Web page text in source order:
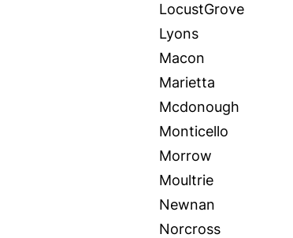
LocustGrove
Lyons
Macon
Marietta
Mcdonough
Monticello
Morrow
Moultrie
Newnan
Norcross